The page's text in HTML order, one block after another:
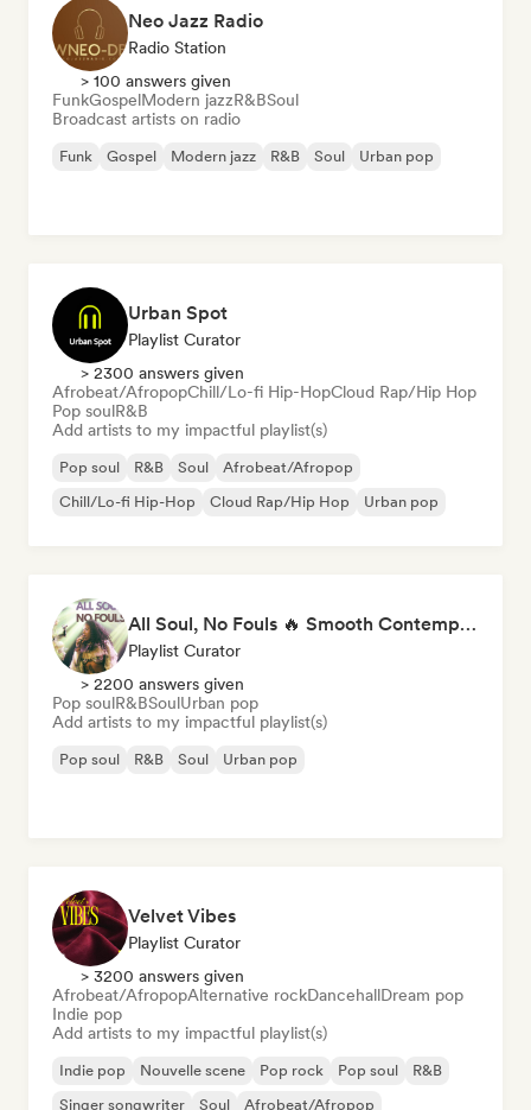
Neo Jazz Radio
Radio Station
> 100 answers given
FunkGospelModern jazzR&BSoul
Broadcast artists on radio
Funk Gospel Modern jazz R&B Soul Urban pop
Urban Spot
Playlist Curator
> 2300 answers given
Afrobeat/AfropopChill/Lo-fi Hip-HopCloud Rap/Hip Hop
Pop soulR&B
Add artists to my impactful playlist(s)
Pop soul R&B Soul
Afrobeat/Afropop
Chill/Lo-fi Hip-Hop
Cloud Rap/Hip Hop Urban pop
All Soul, No Fouls 🔥 Smooth Contemporary R&B & Neo Soul
Playlist Curator
> 2200 answers given
Pop soulR&BSoulUrban pop
Add artists to my impactful playlist(s)
Pop soul R&B Soul Urban pop
Velvet Vibes
Playlist Curator
> 3200 answers given
Afrobeat/AfropopAlternative rockDancehallDream pop
Indie pop
Add artists to my impactful playlist(s)
Indie pop Nouvelle scene Pop rock Pop soul
R&B
Singer songwriter
Soul Afrobeat/Afropop